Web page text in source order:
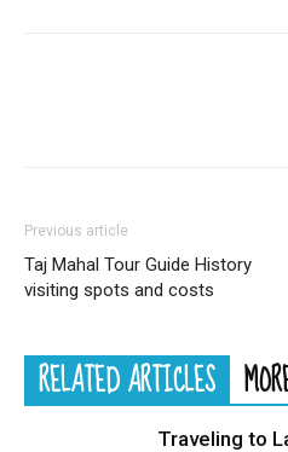
Previous article
Taj Mahal Tour Guide History
visiting spots and costs
RELATED ARTICLES
Traveling to